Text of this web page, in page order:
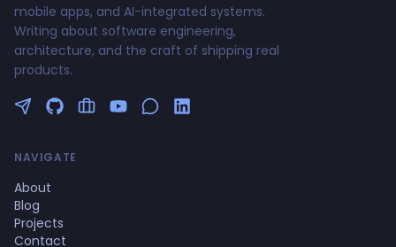
mobile apps, and AI-integrated systems.
Writing about software engineering,
architecture, and the craft of shipping real
products.
Follow me on Twitter
GitHub Profile
Upwork Profile
YouTube Channel
NAVIGATE
About
Blog
Projects
Contact